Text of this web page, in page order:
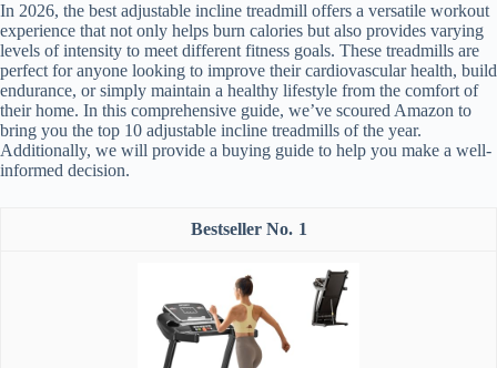
In 2026, the best adjustable incline treadmill offers a versatile workout
experience that not only helps burn calories but also provides varying
levels of intensity to meet different fitness goals. These treadmills are
perfect for anyone looking to improve their cardiovascular health, build
endurance, or simply maintain a healthy lifestyle from the comfort of
their home. In this comprehensive guide, we’ve scoured Amazon to
bring you the top 10 adjustable incline treadmills of the year.
Additionally, we will provide a buying guide to help you make a well-
informed decision.
1